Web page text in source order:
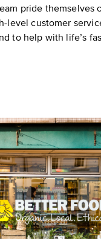
pride themselves
level customer
to help with life’s